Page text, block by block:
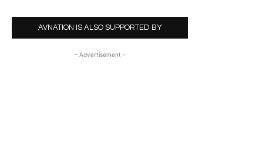
AVNATION IS ALSO SUPPORTED BY
- Advertisement -